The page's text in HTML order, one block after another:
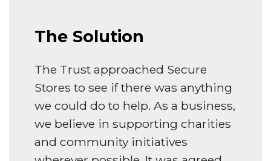
The Solution
The Trust approached Secure
Stores to see if there was anything
we could do to help. As a business,
we believe in supporting charities
and community initiatives